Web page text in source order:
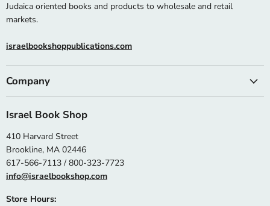
Judaica oriented books and products to wholesale and retail
markets.
israelbookshoppublications.com
Company
Israel Book Shop
410 Harvard Street
Brookline, MA 02446
617-566-7113 / 800-323-7723
info@israelbookshop.com
Store Hours: